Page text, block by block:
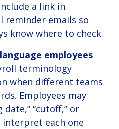
a link in
reminder emails so
know where to check.
employees
terminology
when different teams
Employees may
date,” “cutoff,” or
interpret each one